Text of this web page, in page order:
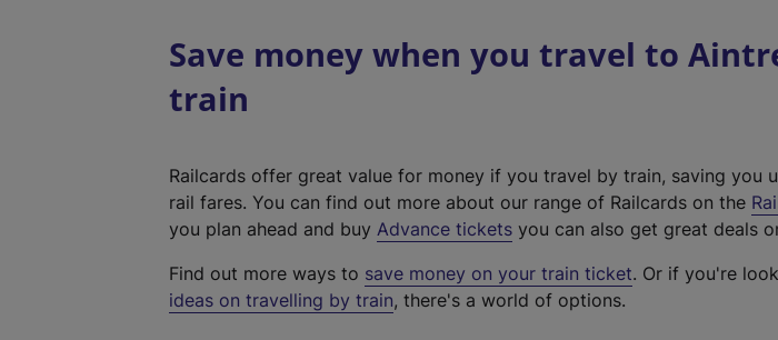
Save money when you travel to
train
Railcards offer great value for money if you travel by train, saving you
rail fares. You can find out more about our range of Railcards on the
you plan ahead and buy Advance tickets you can also get great deals
Find out more ways to save money on your train ticket. Or if you're
ideas on travelling by train, there's a world of options.